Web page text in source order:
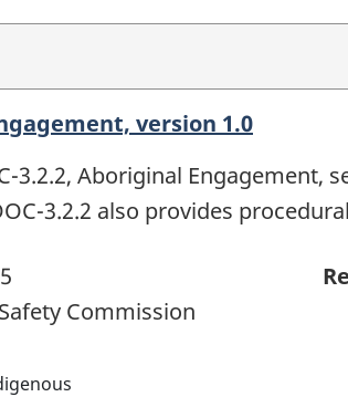
version 1.0
3.2.2, Aboriginal
3.2.2 also provides
Commission